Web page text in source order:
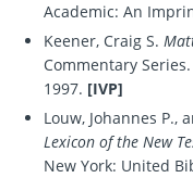
Academic: An
Keener, Craig S.
Commentary
1997. [IVP]
Louw, Johannes P.,
Lexicon of the New
New York: United